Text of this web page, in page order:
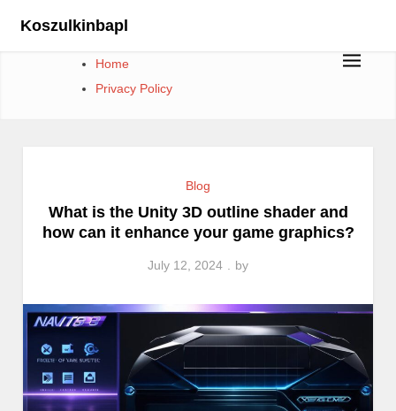
Koszulkinbapl
Home
Privacy Policy
Blog
What is the Unity 3D outline shader and
how can it enhance your game graphics?
July 12, 2024 by